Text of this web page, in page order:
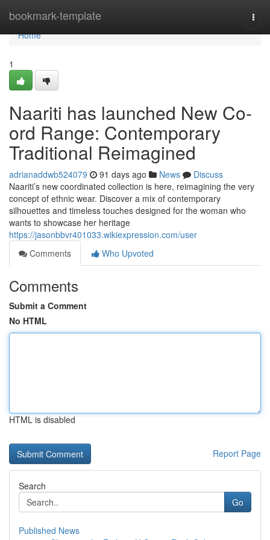
bookmark-template
Home
Home
1
Naariti has launched New Co-
ord Range: Contemporary
Traditional Reimagined
adrianaddwb524079 91 days ago News
Discuss
Naariti’s new coordinated collection is here, reimagining the very
concept of ethnic wear. Discover a mix of contemporary
silhouettes and timeless touches designed for the woman who
wants to showcase her heritage
https://jasonbbvr401033.wikiexpression.com/user
Comments
Who Upvoted
Comments
Submit a Comment
No HTML
HTML is disabled
Report Page
Search
Go
Published News